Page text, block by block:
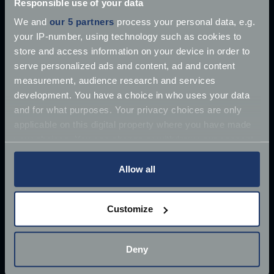
Responsible use of your data
We and our 5 partners process your personal data, e.g.
your IP-number, using technology such as cookies to
store and access information on your device in order to
serve personalized ads and content, ad and content
measurement, audience research and services
development. You have a choice in who uses your data
and for what purposes. Your privacy choices are only
any time from the Cookie Declaration or by clicking on
Collect information about your geographical
location which can be accurate to within several
Allow all
Customize
Deny
£10 million James Bond Aston Martin ‘found’
Once driven by Sean Connery, the 1964 Aston
Martin DB5 has supposedly